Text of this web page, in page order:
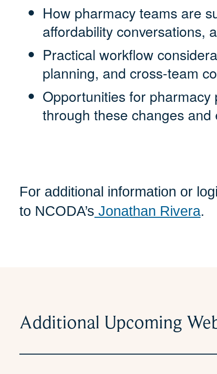
How pharmacy teams are
affordability conversations,
Practical workflow
planning, and cross-team
Opportunities for
through these changes
For additional information or
to NCODA’s Jonathan Rivera.
Additional Upcoming